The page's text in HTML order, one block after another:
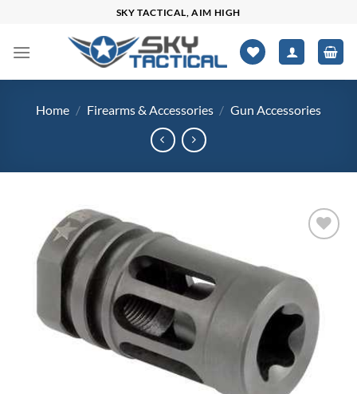
content
SKY TACTICAL, AIM HIGH
Home / Firearms & Accessories / Gun Accessories